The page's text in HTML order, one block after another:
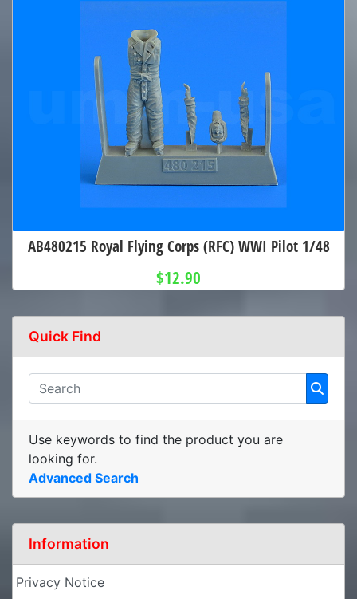
AB480215 Royal Flying Corps (RFC) WWI Pilot 1/48
$12.90
Quick Find
Use keywords to find the product you are
looking for.
Advanced Search
Information
Privacy Notice